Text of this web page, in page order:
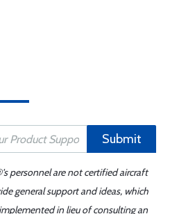
Submit
personnel are not certified aircraft
general support and ideas, which
in lieu of consulting an